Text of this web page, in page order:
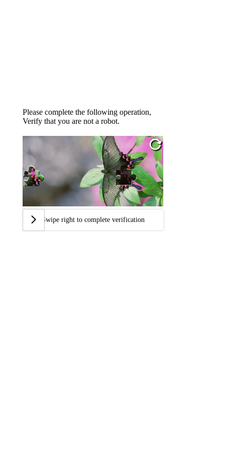
Please complete the following operation,
Verify that you are not a robot.
Swipe right to complete verification